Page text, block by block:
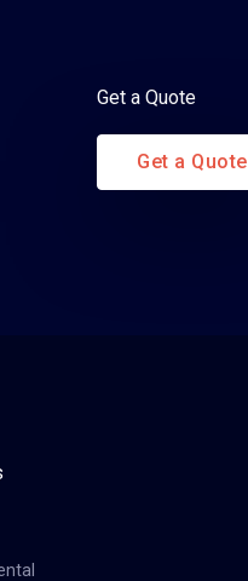
Get a Quote
Get a Quote